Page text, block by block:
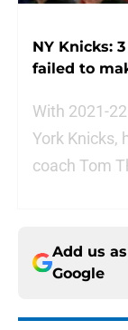
NY Knicks:
failed to
With 2021-
York Knicks,
coach Tom
Add us
Google